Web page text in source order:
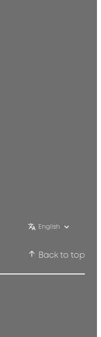
English
Back to top